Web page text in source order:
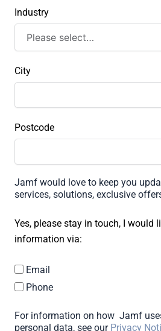
Industry
City
Postcode
Jamf would love to keep you
services, solutions, exclusive
Yes, please stay in touch, I would
information via:
Email
Phone
For information on how Jamf
personal data, see our Privacy